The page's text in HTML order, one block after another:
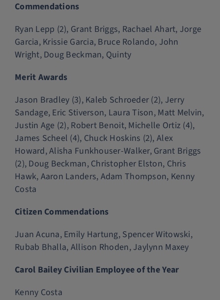
Commendations
Ryan Lepp (2), Grant Briggs, Rachael Ahart, Jorge
Garcia, Krissie Garcia, Bruce Rolando, John
Wright, Doug Beckman, Quinty
Merit Awards
Jason Bradley (3), Kaleb Schroeder (2), Jerry
Sandage, Eric Stiverson, Laura Tison, Matt Melvin,
Justin Age (2), Robert Benoit, Michelle Ortiz (4),
James Scheel (4), Chuck Hoskins (2), Alex
Howard, Alisha Funkhouser-Walker, Grant Briggs
(2), Doug Beckman, Christopher Elston, Chris
Hawk, Aaron Landers, Adam Thompson, Kenny
Costa
Citizen Commendations
Juan Acuna, Emily Hartung, Spencer Witowski,
Rubab Bhalla, Allison Rhoden, Jaylynn Maxey
Carol Bailey Civilian Employee of the Year
Kenny Costa